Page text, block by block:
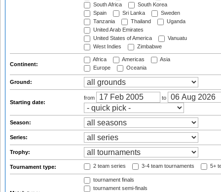
South Africa
South Korea
Spain
Sri Lanka
Sweden
Tanzania
Thailand
Uganda
United Arab Emirates
United States of America
Vanuatu
West Indies
Zimbabwe
Continent:
Africa Americas
Asia
Europe
Oceania
Ground:
Starting date:
from to
Season:
Series:
Trophy:
Tournament type: 2 team series 3-4 team tournaments 5+
tournament finals
tournament semi-finals